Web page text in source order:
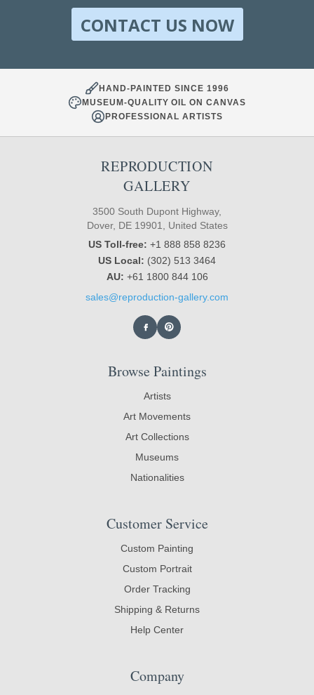
CONTACT US NOW
HAND-PAINTED SINCE 1996
MUSEUM-QUALITY OIL ON CANVAS
PROFESSIONAL ARTISTS
REPRODUCTION
GALLERY
3500 South Dupont Highway,
Dover, DE 19901, United States
US Toll-free: +1 888 858 8236
US Local: (302) 513 3464
AU: +61 1800 844 106
sales@reproduction-gallery.com
Browse Paintings
Artists
Art Movements
Art Collections
Museums
Nationalities
Customer Service
Custom Painting
Custom Portrait
Order Tracking
Shipping & Returns
Help Center
Company